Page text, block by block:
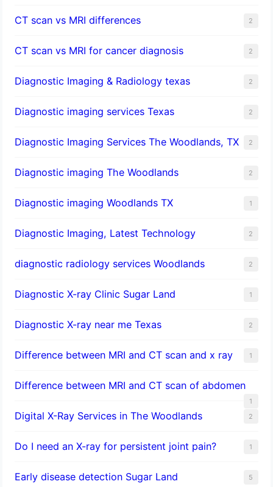
CT scan vs MRI differences 2
CT scan vs MRI for cancer diagnosis 2
Diagnostic Imaging & Radiology texas 2
Diagnostic imaging services Texas 2
Diagnostic Imaging Services The Woodlands, TX 2
Diagnostic imaging The Woodlands 2
Diagnostic imaging Woodlands TX 1
Diagnostic Imaging, Latest Technology 2
diagnostic radiology services Woodlands 2
Diagnostic X-ray Clinic Sugar Land 1
Diagnostic X-ray near me Texas 2
Difference between MRI and CT scan and x ray 1
Difference between MRI and CT scan of abdomen
1
Digital X-Ray Services in The Woodlands 2
Do I need an X-ray for persistent joint pain? 1
​Early disease detection Sugar Land​ 5